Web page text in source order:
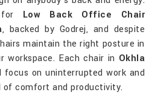
Low Back Office Chair
, backed by Godrej, and despite
maintain the right posture in
Each chair in Okhla
on uninterrupted work and
of comfort and productivity.